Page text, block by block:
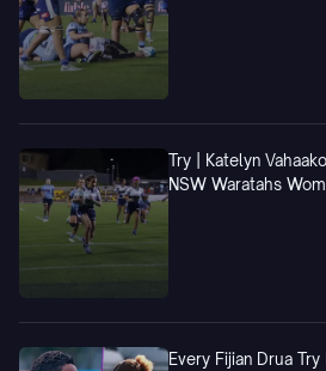
Try | Katelyn
NSW Waratahs
Every Fijian Drua